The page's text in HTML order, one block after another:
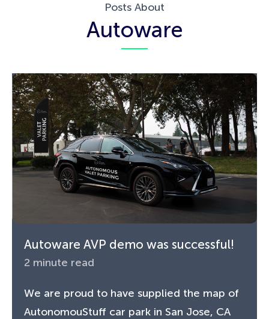
Posts About
Autoware
Autoware AVP demo was successful!
2 minute read
We are proud to have supplied the map of
AutonomouStuff car park in San Jose, CA